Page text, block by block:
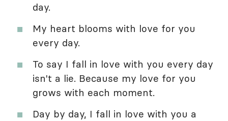
day.
My heart blooms with love for you
every day.
To say I fall in love with you every day
isn't a lie. Because my love for you
grows with each moment.
Day by day, I fall in love with you a